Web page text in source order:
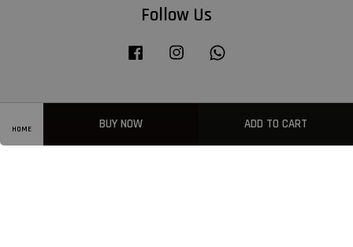
HOME BUY NOW ADD TO CART
Follow Us
Facebook Instagram
Express